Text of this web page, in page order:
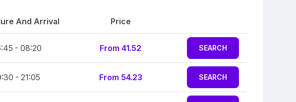
And Arrival Price
- 08:20 From 41.52 SEARCH
- 21:05 From 54.23 SEARCH